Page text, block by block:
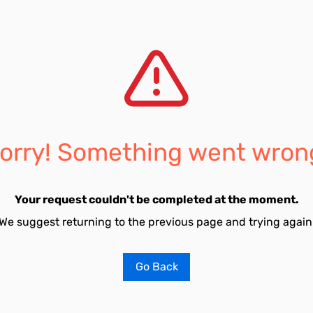
Something went
Your request couldn't be completed at the moment.
suggest returning to the previous page and trying
Go Back